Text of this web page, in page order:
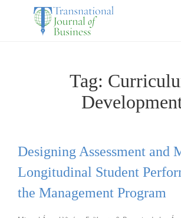
Tag:
Designing Assessment and
Longitudinal Student
the Management Program